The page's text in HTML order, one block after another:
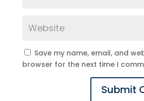
Save my name, email, and
browser for the next time I